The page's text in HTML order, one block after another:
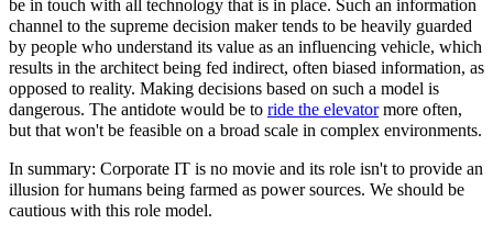
be in touch with all technology that is in place. Such an information
channel to the supreme decision maker tends to be heavily guarded
by people who understand its value as an influencing vehicle, which
results in the architect being fed indirect, often biased information, as
opposed to reality. Making decisions based on such a model is
dangerous. The antidote would be to ride the elevatormore often,
but that won't be feasible on a broad scale in complex environments.
In summary: Corporate IT is no movie and its role isn't to provide an
illusion for humans being farmed as power sources. We should be
cautious with this role model.